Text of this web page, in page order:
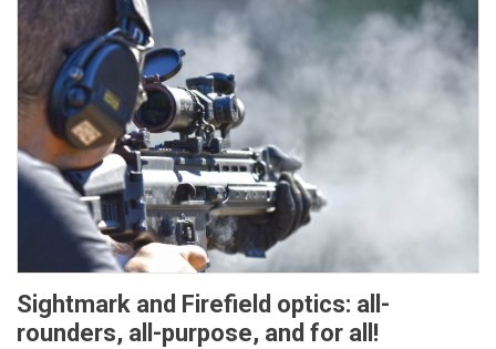
Sightmark and Firefield optics: all-
rounders, all-purpose, and for all!